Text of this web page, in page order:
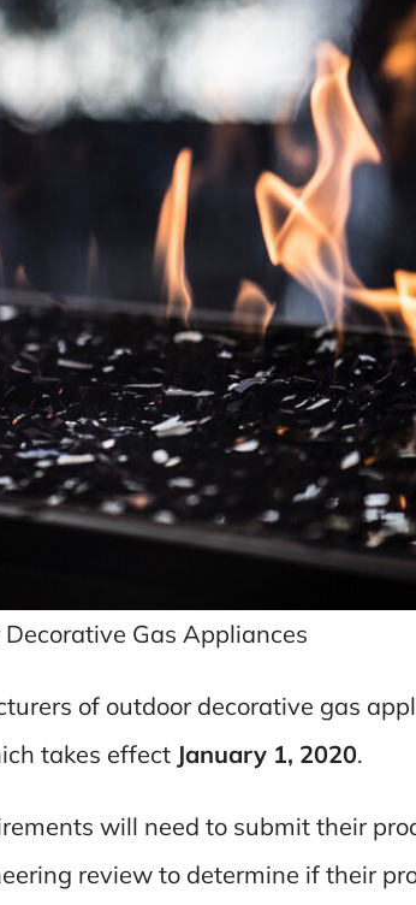
Decorative Gas Appliances
of outdoor decorative gas
takes effect January 1, 2020.
will need to submit their
review to determine if their